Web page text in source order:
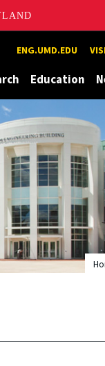
ENG.UMD.EDU
Education